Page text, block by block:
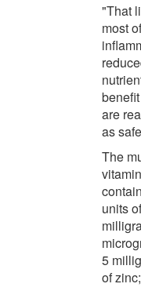
"That
most
are
as
The
units
5
of